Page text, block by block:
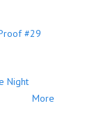
#29
Night
More